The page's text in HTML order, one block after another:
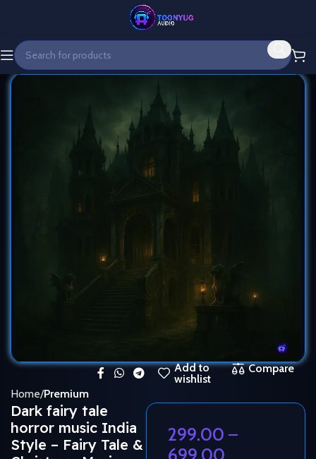
Add to
wishlist
Compare
Home Premium
Dark fairy tale
horror music India
Style – Fairy Tale &
299.00 –
699.00